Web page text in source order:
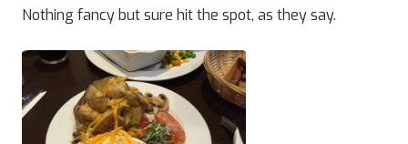
Nothing fancy but sure hit the spot, as they say.